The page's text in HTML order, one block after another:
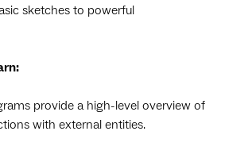
sketches to powerful
provide a high-level overview of
with external entities.